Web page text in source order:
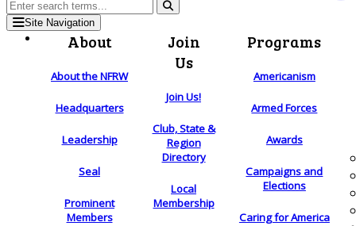
Site Navigation
About
About the NFRW
Headquarters
Leadership
Seal
Prominent
Members
Join
Us
Join Us!
Club, State &
Region
Directory
Local
Membership
Programs
Americanism
Armed Forces
Awards
Campaigns and
Elections
Caring for America